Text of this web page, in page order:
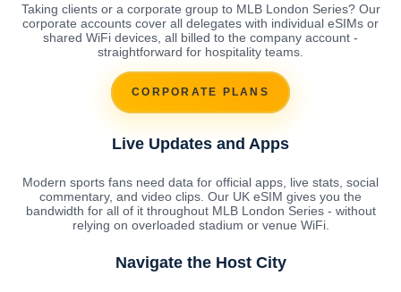
Taking clients or a corporate group to MLB London Series? Our
corporate accounts cover all delegates with individual eSIMs or
shared WiFi devices, all billed to the company account -
straightforward for hospitality teams.
CORPORATE PLANS
Live Updates and Apps
Modern sports fans need data for official apps, live stats, social
commentary, and video clips. Our UK eSIM gives you the
bandwidth for all of it throughout MLB London Series - without
relying on overloaded stadium or venue WiFi.
Navigate the Host City